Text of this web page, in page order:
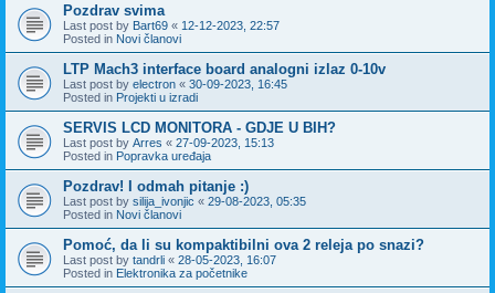
Pozdrav svima
Last post by Bart69 « 12-12-2023, 22:57
Posted in Novi članovi
LTP Mach3 interface board analogni izlaz 0-10v
Last post by electron « 30-09-2023, 16:45
Posted in Projekti u izradi
SERVIS LCD MONITORA - GDJE U BIH?
Last post by Arres « 27-09-2023, 15:13
Posted in Popravka uređaja
Pozdrav! I odmah pitanje :)
Last post by silija_ivonjic « 29-08-2023, 05:35
Posted in Novi članovi
Pomoć, da li su kompaktibilni ova 2 releja po snazi?
Last post by tandrli « 28-05-2023, 16:07
Posted in Elektronika za početnike